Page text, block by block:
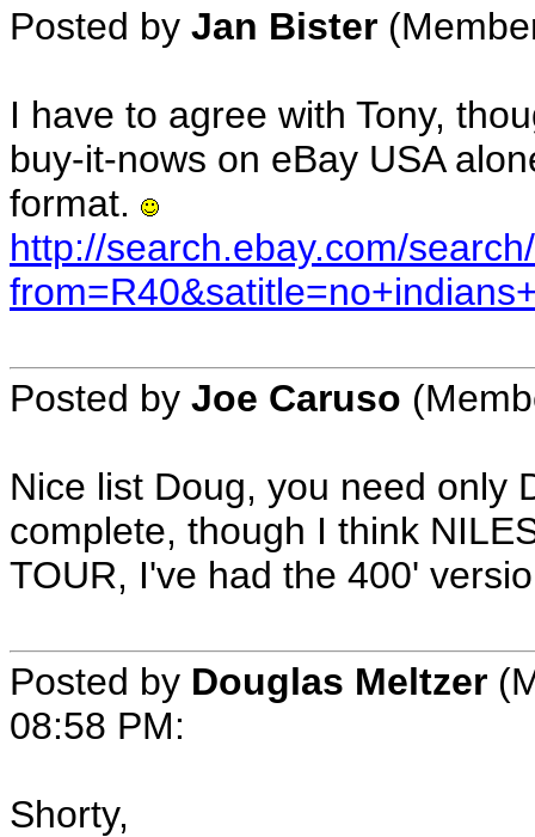
Posted by Jan Bister
I have to agree with Tony,
buy-it-nows on eBay USA
format.
http://search.ebay.com/
Posted by Joe Caruso
Nice list Doug, you need only
complete, though I think
TOUR, I've had the 400'
Posted by Douglas Meltzer
08:58 PM:
Shorty,